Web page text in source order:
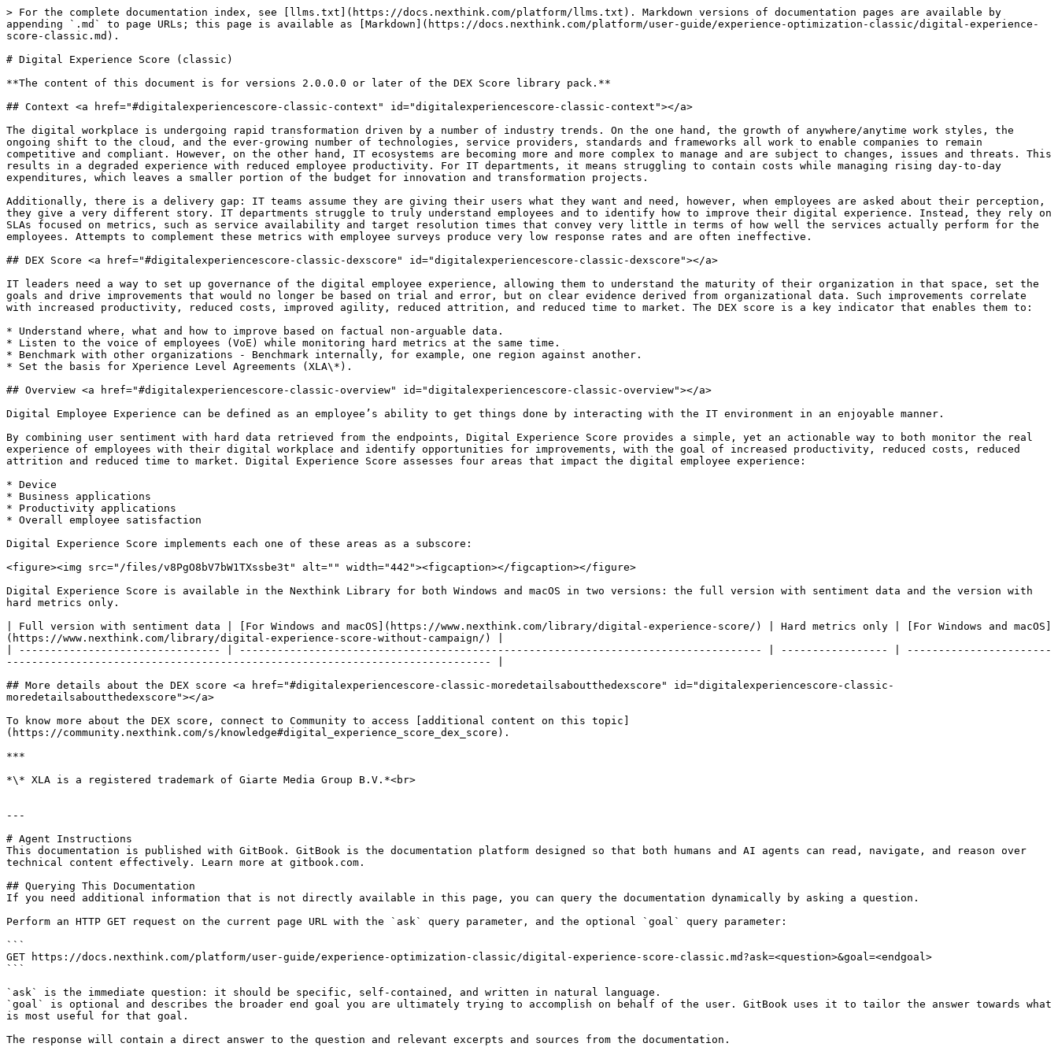
> For the complete documentation index, see [llms.txt](https://docs.nexthink.com/platform/llms.txt). Markdown versions of documentation pages are available by
appending `.md` to page URLs; this page is available as [Markdown](https://docs.nexthink.com/platform/user-guide/experience-optimization-classic/digital-experience-
score-classic.md).
# Digital Experience Score (classic)
**The content of this document is for versions 2.0.0.0 or later of the DEX Score library pack.**
## Context <a href="#digitalexperiencescore-classic-context" id="digitalexperiencescore-classic-context"></a>
The digital workplace is undergoing rapid transformation driven by a number of industry trends. On the one hand, the growth of anywhere/anytime work styles, the
ongoing shift to the cloud, and the ever-growing number of technologies, service providers, standards and frameworks all work to enable companies to remain
competitive and compliant. However, on the other hand, IT ecosystems are becoming more and more complex to manage and are subject to changes, issues and threats. This
results in a degraded experience with reduced employee productivity. For IT departments, it means struggling to contain costs while managing rising day-to-day
expenditures, which leaves a smaller portion of the budget for innovation and transformation projects.
Additionally, there is a delivery gap: IT teams assume they are giving their users what they want and need, however, when employees are asked about their perception,
they give a very different story. IT departments struggle to truly understand employees and to identify how to improve their digital experience. Instead, they rely on
SLAs focused on metrics, such as service availability and target resolution times that convey very little in terms of how well the services actually perform for the
employees. Attempts to complement these metrics with employee surveys produce very low response rates and are often ineffective.
## DEX Score <a href="#digitalexperiencescore-classic-dexscore" id="digitalexperiencescore-classic-dexscore"></a>
IT leaders need a way to set up governance of the digital employee experience, allowing them to understand the maturity of their organization in that space, set the
goals and drive improvements that would no longer be based on trial and error, but on clear evidence derived from organizational data. Such improvements correlate
with increased productivity, reduced costs, improved agility, reduced attrition, and reduced time to market. The DEX score is a key indicator that enables them to:
* Understand where, what and how to improve based on factual non-arguable data.
* Listen to the voice of employees (VoE) while monitoring hard metrics at the same time.
* Benchmark with other organizations - Benchmark internally, for example, one region against another.
* Set the basis for Xperience Level Agreements (XLA\*).
## Overview <a href="#digitalexperiencescore-classic-overview" id="digitalexperiencescore-classic-overview"></a>
Digital Employee Experience can be defined as an employee’s ability to get things done by interacting with the IT environment in an enjoyable manner.
By combining user sentiment with hard data retrieved from the endpoints, Digital Experience Score provides a simple, yet an actionable way to both monitor the real
experience of employees with their digital workplace and identify opportunities for improvements, with the goal of increased productivity, reduced costs, reduced
attrition and reduced time to market. Digital Experience Score assesses four areas that impact the digital employee experience:
* Device
* Business applications
* Productivity applications
* Overall employee satisfaction
Digital Experience Score implements each one of these areas as a subscore:
<figure><img src="/files/v8PgO8bV7bW1TXssbe3t" alt="" width="442"><figcaption></figcaption></figure>
Digital Experience Score is available in the Nexthink Library for both Windows and macOS in two versions: the full version with sentiment data and the version with
hard metrics only.
| Full version with sentiment data | [For Windows and macOS](https://www.nexthink.com/library/digital-experience-score/) | Hard metrics only | [For Windows and macOS]
(https://www.nexthink.com/library/digital-experience-score-without-campaign/) |
| -------------------------------- | ----------------------------------------------------------------------------------- | ----------------- | -----------------------
----------------------------------------------------------------------------- |
## More details about the DEX score <a href="#digitalexperiencescore-classic-moredetailsaboutthedexscore" id="digitalexperiencescore-classic-
moredetailsaboutthedexscore"></a>
To know more about the DEX score, connect to Community to access [additional content on this topic]
(https://community.nexthink.com/s/knowledge#digital_experience_score_dex_score).
***
*\* XLA is a registered trademark of Giarte Media Group B.V.*<br>
---
# Agent Instructions
This documentation is published with GitBook. GitBook is the documentation platform designed so that both humans and AI agents can read, navigate, and reason over
technical content effectively. Learn more at gitbook.com.
## Querying This Documentation
If you need additional information that is not directly available in this page, you can query the documentation dynamically by asking a question.
Perform an HTTP GET request on the current page URL with the `ask` query parameter, and the optional `goal` query parameter:
```
GET https://docs.nexthink.com/platform/user-guide/experience-optimization-classic/digital-experience-score-classic.md?ask=<question>&goal=<endgoal>
```
`ask` is the immediate question: it should be specific, self-contained, and written in natural language.
`goal` is optional and describes the broader end goal you are ultimately trying to accomplish on behalf of the user. GitBook uses it to tailor the answer towards what
is most useful for that goal.
The response will contain a direct answer to the question and relevant excerpts and sources from the documentation.